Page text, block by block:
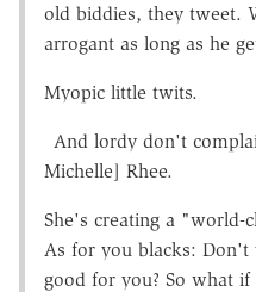
old biddies, they tweet.
arrogant as long as he
Myopic little twits.
And lordy don't
Michelle] Rhee.
She's creating a "world-
As for you blacks:
good for you? So what